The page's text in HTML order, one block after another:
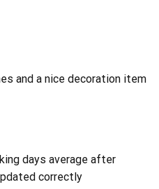
and a nice decoration item
days average after
correctly